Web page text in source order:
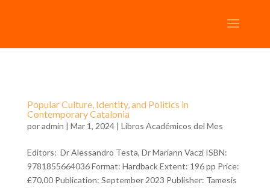
Popular Culture, Identity, and Politics in
Contemporary Catalonia
poradmin | Mar 1, 2024 | Libros Académicos del Mes
Editors: Dr Alessandro Testa, Dr Mariann Vaczi ISBN:
9781855664036 Format: Hardback Extent: 196 pp Price:
£70.00 Publication: September 2023 Publisher: Tamesis